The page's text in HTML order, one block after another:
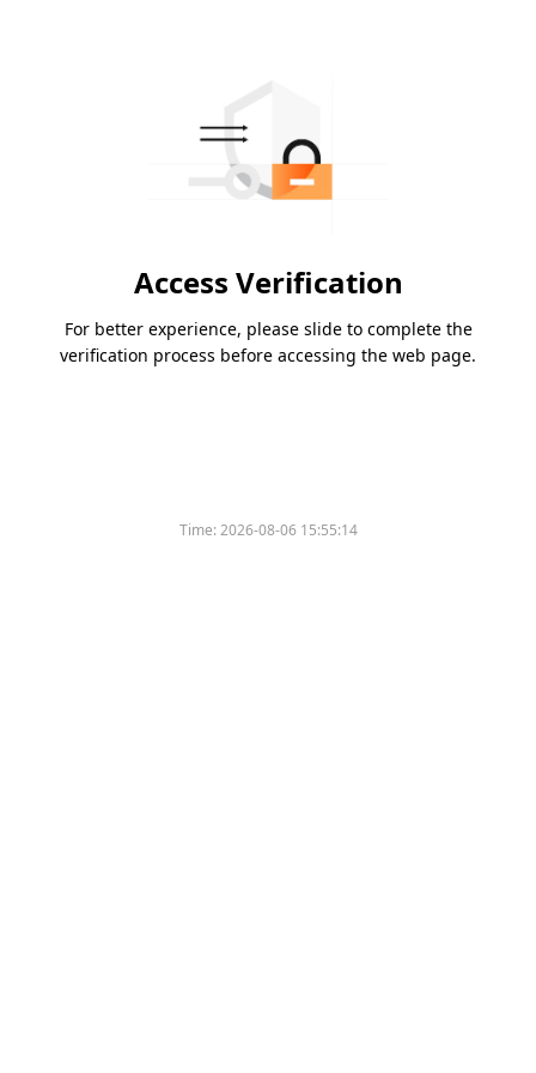
Access Verification
For better experience, please slide to complete the
verification process before accessing the web page.
Time:2026-08-06 15:55:14